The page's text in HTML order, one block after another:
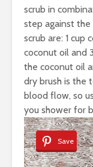
scrub in
step against
scrub are: 1 cup
coconut oil and
the coconut oil
dry brush is the
blood flow, so
you shower for
Save